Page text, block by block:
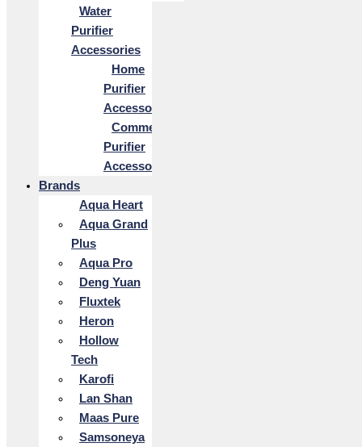
Water
Purifier
Accessories
Home
Purifier
Accessories
Commercial
Purifier
Accessories
Brands
Aqua Heart
Aqua Grand
Plus
Aqua Pro
Deng Yuan
Fluxtek
Heron
Hollow
Tech
Karofi
Lan Shan
Maas Pure
Samsoneya